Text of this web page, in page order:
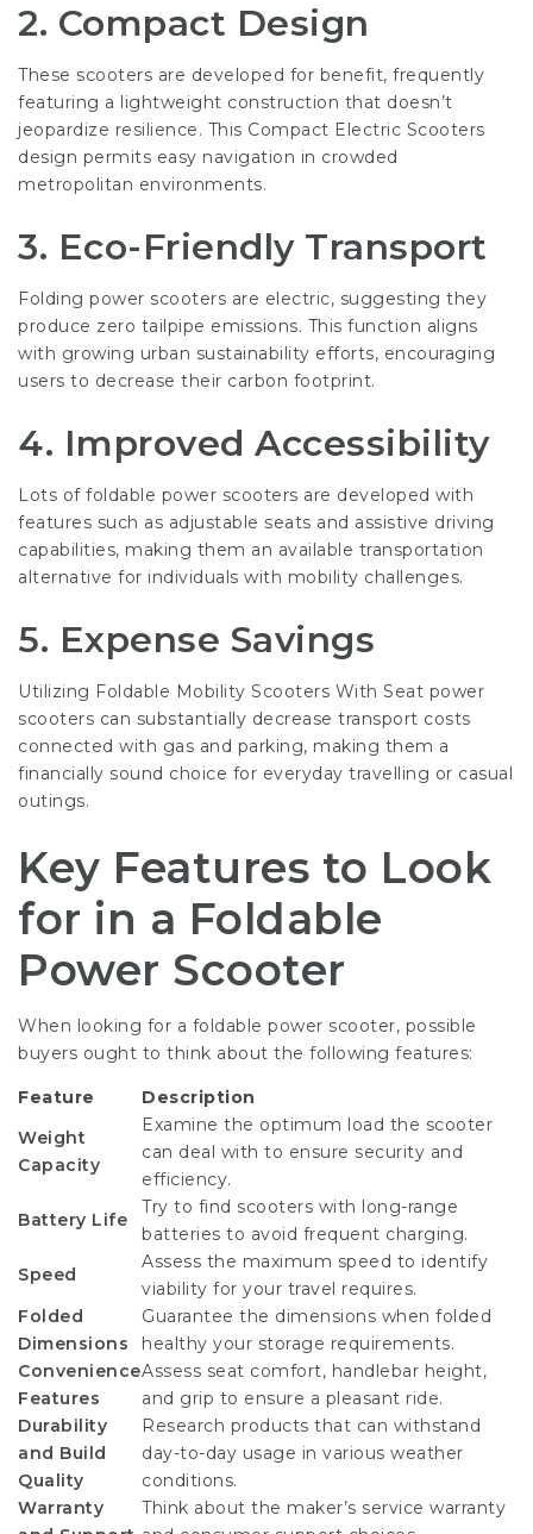
2. Compact Design
These scooters are developed for benefit, frequently
featuring a lightweight construction that doesn’t
jeopardize resilience. This Compact Electric Scooters
design permits easy navigation in crowded
metropolitan environments.
3. Eco-Friendly Transport
Folding power scooters are electric, suggesting they
produce zero tailpipe emissions. This function aligns
with growing urban sustainability efforts, encouraging
users to decrease their carbon footprint.
4. Improved Accessibility
Lots of foldable power scooters are developed with
features such as adjustable seats and assistive driving
capabilities, making them an available transportation
alternative for individuals with mobility challenges.
5. Expense Savings
Utilizing Foldable Mobility Scooters With Seat power
scooters can substantially decrease transport costs
connected with gas and parking, making them a
financially sound choice for everyday travelling or casual
outings.
Key Features to Look
for in a Foldable
Power Scooter
When looking for a foldable power scooter, possible
buyers ought to think about the following features:
Feature
Description
Weight
Capacity
Examine the optimum load the scooter
can deal with to ensure security and
efficiency.
Battery Life
Try to find scooters with long-range
batteries to avoid frequent charging.
Speed
Assess the maximum speed to identify
viability for your travel requires.
Folded
Dimensions
Guarantee the dimensions when folded
healthy your storage requirements.
Convenience
Features
Assess seat comfort, handlebar height,
and grip to ensure a pleasant ride.
Durability
and Build
Quality
Research products that can withstand
day-to-day usage in various weather
conditions.
Warranty
Think about the maker’s service warranty